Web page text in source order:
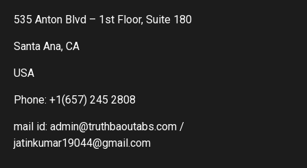
535 Anton Blvd – 1st Floor, Suite 180
Santa Ana, CA
USA
Phone: +1(657) 245 2808
mail id: admin@truthbaoutabs.com /
jatinkumar19044@gmail.com